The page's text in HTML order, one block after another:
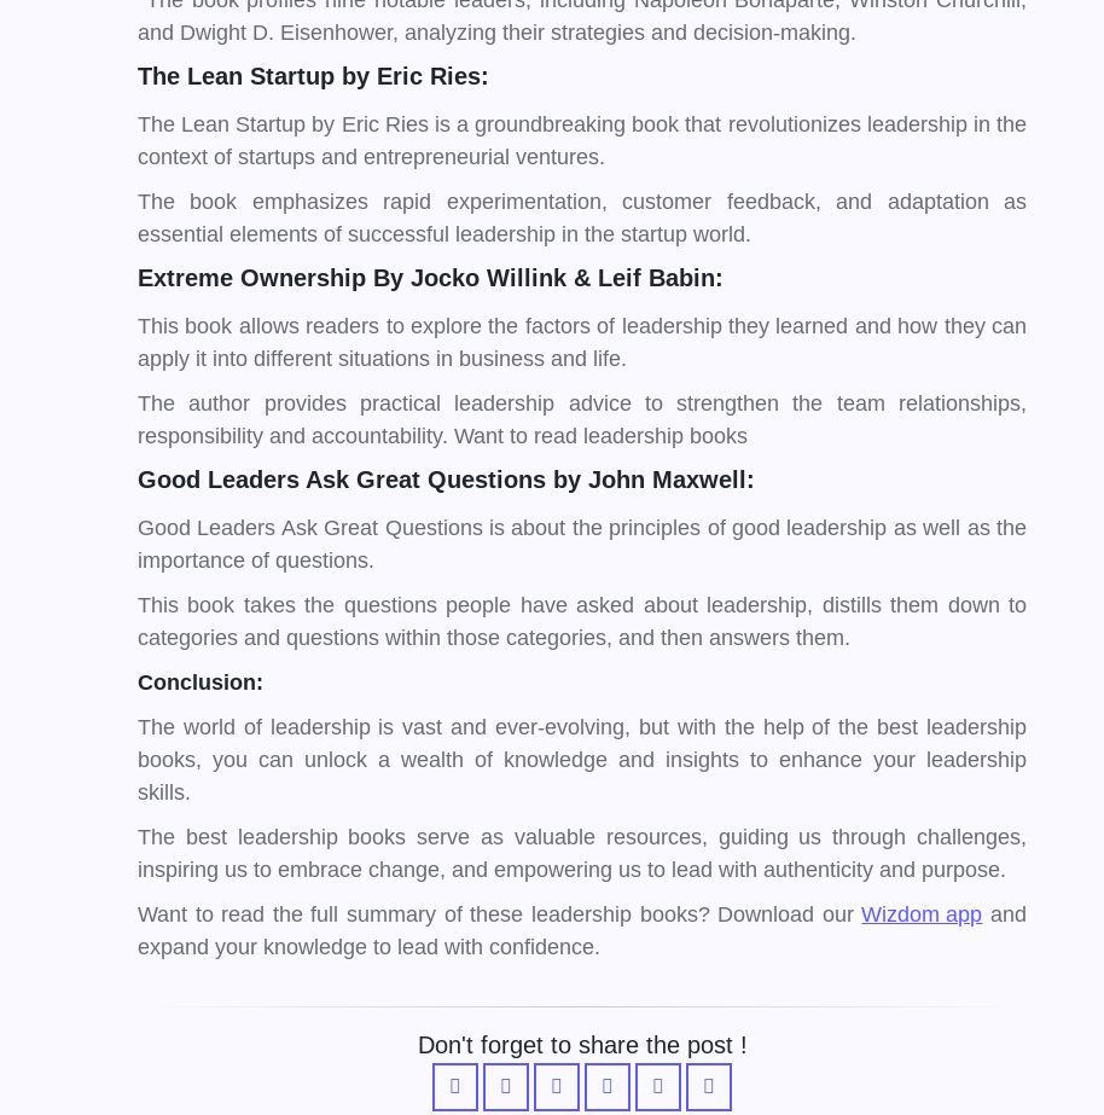
and Dwight D. Eisenhower, analyzing their strategies and decision-making.
The Lean Startup by Eric Ries:
The Lean Startup by Eric Ries is a groundbreaking book that revolutionizes leadership in the
context of startups and entrepreneurial ventures.
The book emphasizes rapid experimentation, customer feedback, and adaptation as
essential elements of successful leadership in the startup world.
Extreme Ownership By Jocko Willink & Leif Babin:
This book allows readers to explore the factors of leadership they learned and how they can
apply it into different situations in business and life.
The author provides practical leadership advice to strengthen the team relationships,
responsibility and accountability. Want to read leadership books
Good Leaders Ask Great Questions by John Maxwell:
Good Leaders Ask Great Questions is about the principles of good leadership as well as the
importance of questions.
This book takes the questions people have asked about leadership, distills them down to
categories and questions within those categories, and then answers them.
Conclusion:
The world of leadership is vast and ever-evolving, but with the help of the best leadership
books, you can unlock a wealth of knowledge and insights to enhance your leadership
skills.
The best leadership books serve as valuable resources, guiding us through challenges,
inspiring us to embrace change, and empowering us to lead with authenticity and purpose.
Want to read the full summary of these leadership books? Download ourWizdom app and
expand your knowledge to lead with confidence.
Don't forget to share the post !